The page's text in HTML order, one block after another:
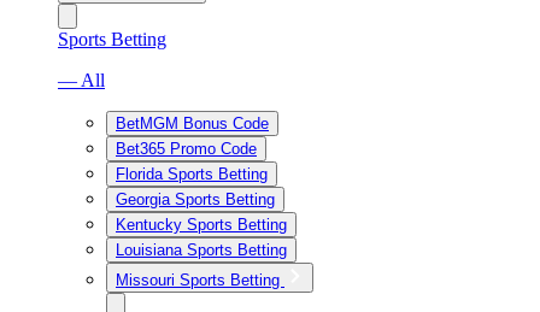
Sports Betting
— All
BetMGM Bonus Code
Bet365 Promo Code
Florida Sports Betting
Georgia Sports Betting
Kentucky Sports Betting
Louisiana Sports Betting
Missouri Sports Betting